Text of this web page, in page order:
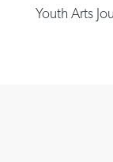
Youth Arts